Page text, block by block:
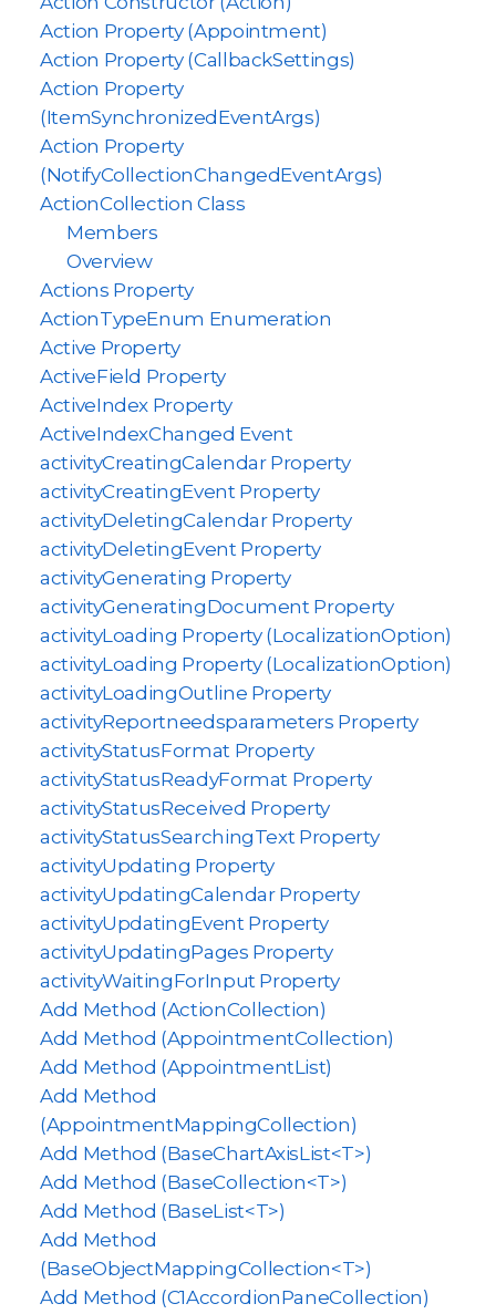
Action Property (Appointment)
Action Property (CallbackSettings)
Action Property
(ItemSynchronizedEventArgs)
Action Property
(NotifyCollectionChangedEventArgs)
ActionCollection Class
Members
Overview
Actions Property
ActionTypeEnum Enumeration
Active Property
ActiveField Property
ActiveIndex Property
ActiveIndexChanged Event
activityCreatingCalendar Property
activityCreatingEvent Property
activityDeletingCalendar Property
activityDeletingEvent Property
activityGenerating Property
activityGeneratingDocument Property
activityLoading Property (LocalizationOption)
activityLoading Property (LocalizationOption)
activityLoadingOutline Property
activityReportneedsparameters Property
activityStatusFormat Property
activityStatusReadyFormat Property
activityStatusReceived Property
activityStatusSearchingText Property
activityUpdating Property
activityUpdatingCalendar Property
activityUpdatingEvent Property
activityUpdatingPages Property
activityWaitingForInput Property
Add Method (ActionCollection)
Add Method (AppointmentCollection)
Add Method (AppointmentList)
Add Method
(AppointmentMappingCollection)
Add Method (BaseChartAxisList<T>)
Add Method (BaseCollection<T>)
Add Method (BaseList<T>)
Add Method
(BaseObjectMappingCollection<T>)
Add Method (C1AccordionPaneCollection)